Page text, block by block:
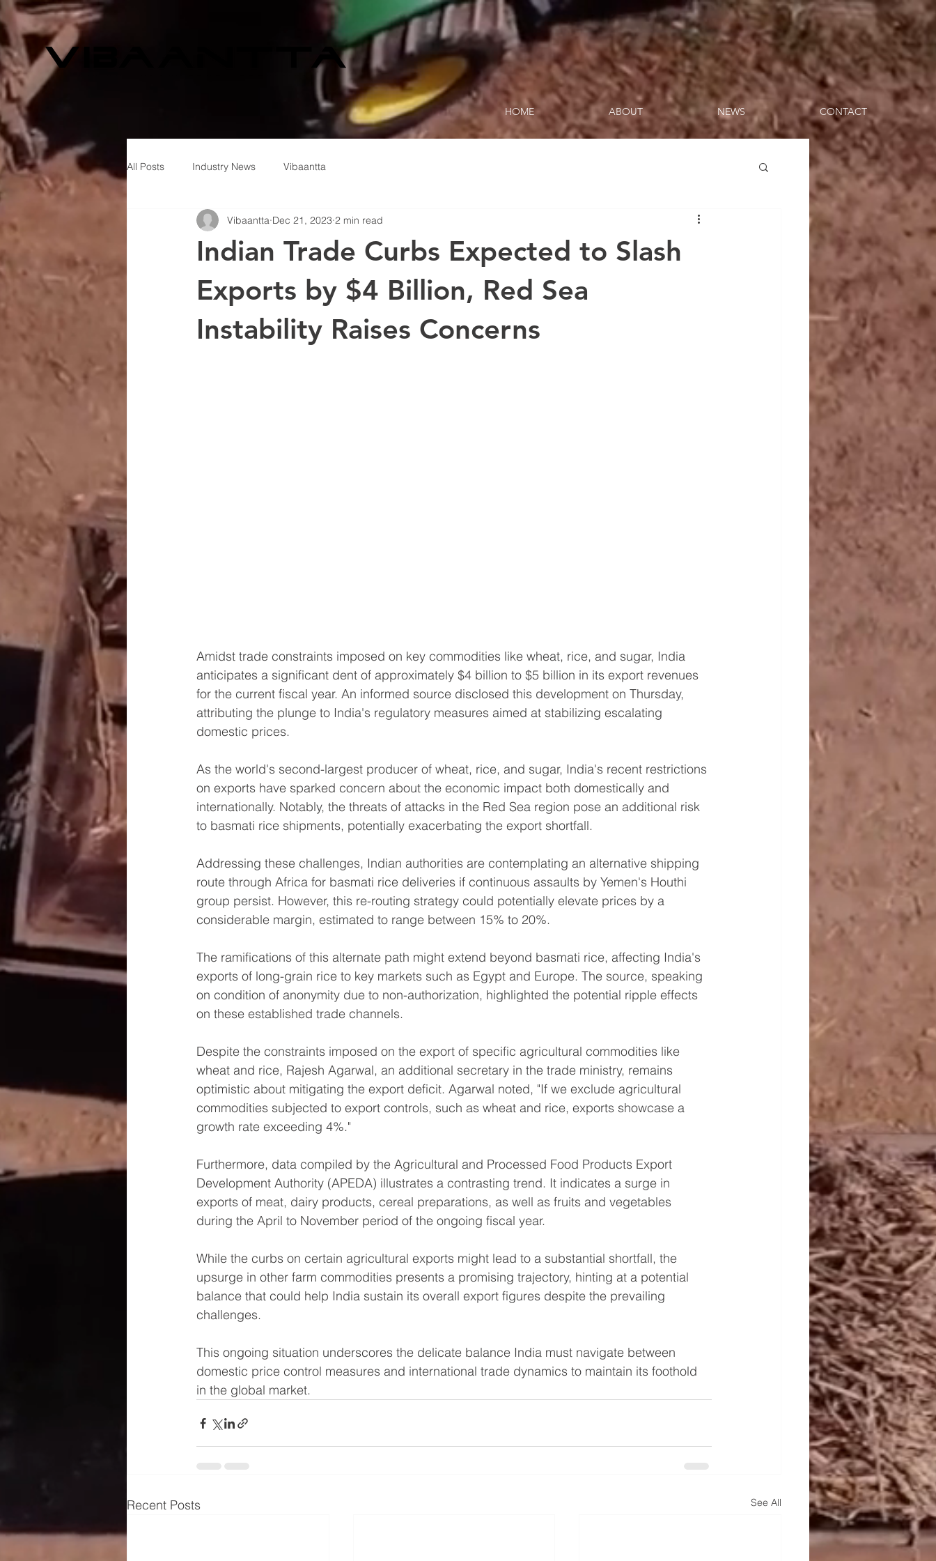
HOME ABOUT NEWS CONTACT
All Posts Industry News Vibaantta
Indian Trade Curbs Expected to Slash
Exports by $4 Billion, Red Sea
Instability Raises Concerns
Vibaantta Dec 21, 2023 2 min read
Amidst trade constraints imposed on key commodities like wheat, rice, and sugar, India
anticipates a significant dent of approximately $4 billion to $5 billion in its export revenues
for the current fiscal year. An informed source disclosed this development on Thursday,
attributing the plunge to India's regulatory measures aimed at stabilizing escalating
domestic prices.
As the world's second-largest producer of wheat, rice, and sugar, India's recent restrictions
on exports have sparked concern about the economic impact both domestically and
internationally. Notably, the threats of attacks in the Red Sea region pose an additional risk
to basmati rice shipments, potentially exacerbating the export shortfall.
Addressing these challenges, Indian authorities are contemplating an alternative shipping
route through Africa for basmati rice deliveries if continuous assaults by Yemen's Houthi
group persist. However, this re-routing strategy could potentially elevate prices by a
considerable margin, estimated to range between 15% to 20%.
The ramifications of this alternate path might extend beyond basmati rice, affecting India's
exports of long-grain rice to key markets such as Egypt and Europe. The source, speaking
on condition of anonymity due to non-authorization, highlighted the potential ripple effects
on these established trade channels.
Despite the constraints imposed on the export of specific agricultural commodities like
wheat and rice, Rajesh Agarwal, an additional secretary in the trade ministry, remains
optimistic about mitigating the export deficit. Agarwal noted, "If we exclude agricultural
commodities subjected to export controls, such as wheat and rice, exports showcase a
growth rate exceeding 4%."
Furthermore, data compiled by the Agricultural and Processed Food Products Export
Development Authority (APEDA) illustrates a contrasting trend. It indicates a surge in
exports of meat, dairy products, cereal preparations, as well as fruits and vegetables
during the April to November period of the ongoing fiscal year.
While the curbs on certain agricultural exports might lead to a substantial shortfall, the
upsurge in other farm commodities presents a promising trajectory, hinting at a potential
balance that could help India sustain its overall export figures despite the prevailing
challenges.
This ongoing situation underscores the delicate balance India must navigate between
domestic price control measures and international trade dynamics to maintain its foothold
in the global market.
Recent Posts See All